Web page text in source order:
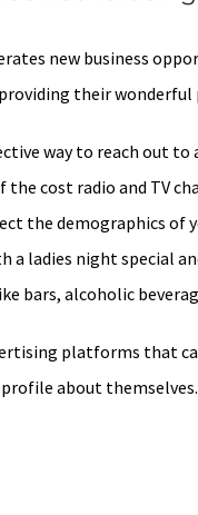
new business
their
way to reach out to
cost radio and TV
the demographics
a ladies night special
bars, alcoholic
platforms that
about